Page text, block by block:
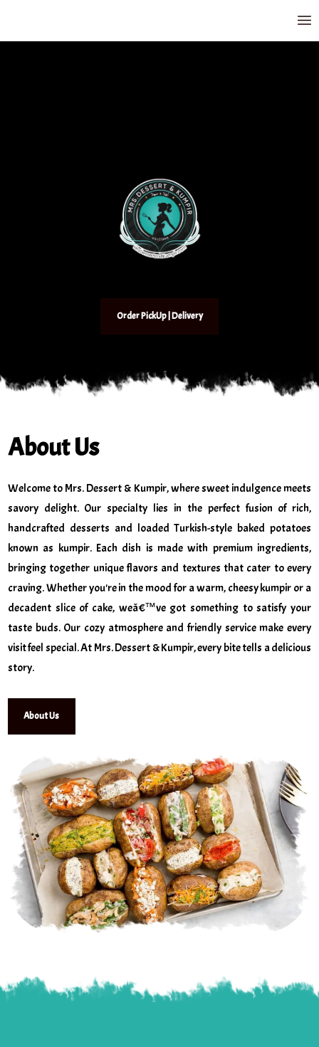
Order PickUp | Delivery
About Us
Welcome to Mrs. Dessert & Kumpir, where sweet indulgence meets
savory delight. Our specialty lies in the perfect fusion of rich,
handcrafted desserts and loaded Turkish-style baked potatoes
known as kumpir. Each dish is made with premium ingredients,
bringing together unique flavors and textures that cater to every
craving. Whether you're in the mood for a warm, cheesy kumpir or a
decadent slice of cake, weâ€™ve got something to satisfy your
taste buds. Our cozy atmosphere and friendly service make every
visit feel special. At Mrs. Dessert & Kumpir, every bite tells a delicious
story.
About Us